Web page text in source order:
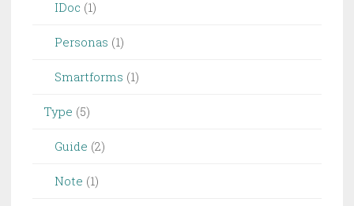
IDoc (1)
Personas (1)
Smartforms (1)
Type (5)
Guide (2)
Note (1)